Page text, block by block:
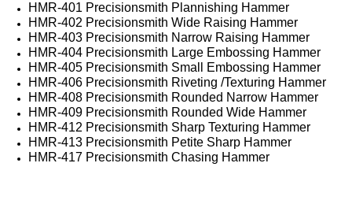
HMR-401 Precisionsmith Plannishing Hammer
HMR-402 Precisionsmith Wide Raising Hammer
HMR-403 Precisionsmith Narrow Raising Hammer
HMR-404 Precisionsmith Large Embossing Hammer
HMR-405 Precisionsmith Small Embossing Hammer
HMR-406 Precisionsmith Riveting /Texturing Hammer
HMR-408 Precisionsmith Rounded Narrow Hammer
HMR-409 Precisionsmith Rounded Wide Hammer
HMR-412 Precisionsmith Sharp Texturing Hammer
HMR-413 Precisionsmith Petite Sharp Hammer
HMR-417 Precisionsmith Chasing Hammer